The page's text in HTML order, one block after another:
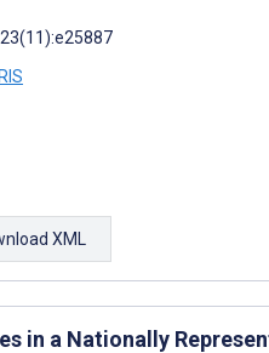
XML
in a Nationally